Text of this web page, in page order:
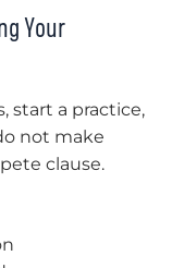
Your
start a practice,
not make
clause.